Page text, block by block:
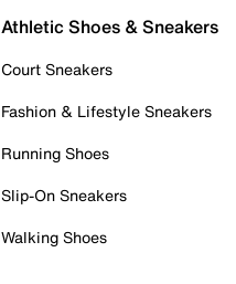
Athletic Shoes & Sneakers
Court Sneakers
Fashion & Lifestyle Sneakers
Running Shoes
Slip-On Sneakers
Walking Shoes